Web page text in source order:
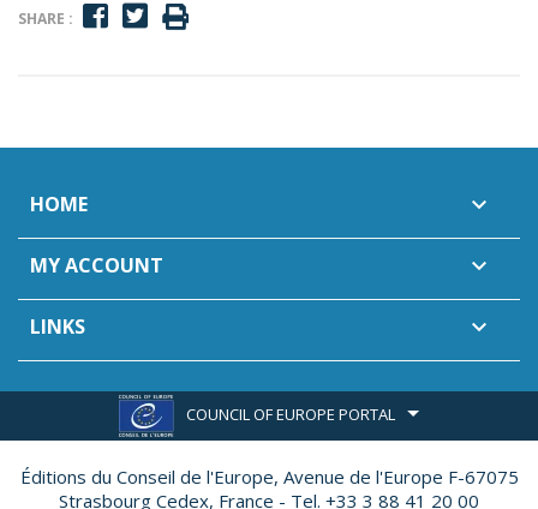
SHARE :
HOME 
MY ACCOUNT 
LINKS 
COUNCIL OF EUROPE PORTAL
Éditions du Conseil de l'Europe, Avenue de l'Europe F-67075
Strasbourg Cedex, France - Tel. +33 3 88 41 20 00